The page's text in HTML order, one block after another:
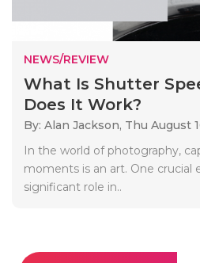
NEWS/REVIEW
What Is Shutter
Does It Work?
By: Alan Jackson, Thu August
In the world of photography,
moments is an art. One crucial
significant role in..